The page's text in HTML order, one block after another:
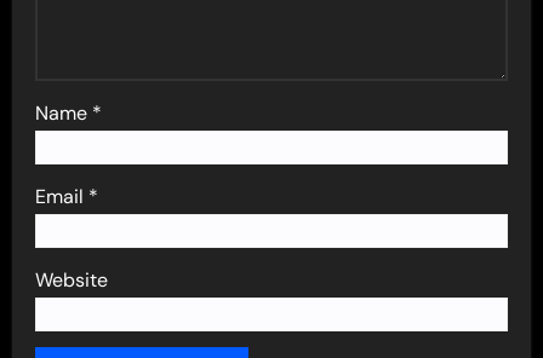
Name *
Email *
Website